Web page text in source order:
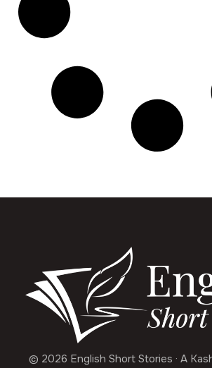
© 2026 English Short Stories · A